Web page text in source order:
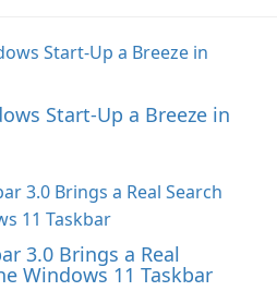
Start-Up a Breeze in
3.0 Brings a Real
Windows 11 Taskbar